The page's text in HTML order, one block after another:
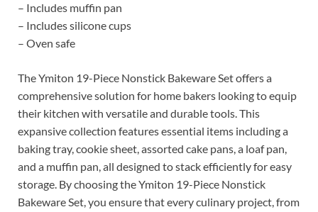
– Includes muffin pan
– Includes silicone cups
– Oven safe
The Ymiton 19-Piece Nonstick Bakeware Set offers a
comprehensive solution for home bakers looking to equip
their kitchen with versatile and durable tools. This
expansive collection features essential items including a
baking tray, cookie sheet, assorted cake pans, a loaf pan,
and a muffin pan, all designed to stack efficiently for easy
storage. By choosing the Ymiton 19-Piece Nonstick
Bakeware Set, you ensure that every culinary project, from